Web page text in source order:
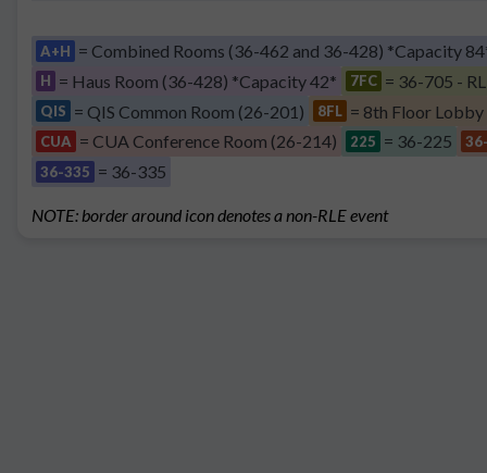
A+H = Combined Rooms (36-462 and 36-428) *Capacity
H = Haus Room (36-428) *Capacity 42* 7FC = 36-705 -
QIS = QIS Common Room (26-201) 8FL = 8th Floor Lobby
CUA = CUA Conference Room (26-214) 225 = 36-225
36-335 = 36-335
NOTE: border around icon denotes a non-RLE event